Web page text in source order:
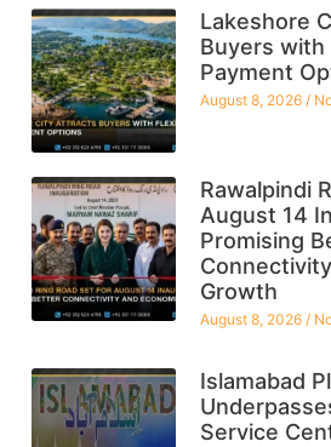
Lakeshore
Buyers with
Payment
August 8, 2026
Rawalpindi
August 14
Promising
Growth
August 8, 2026
Islamabad
Service